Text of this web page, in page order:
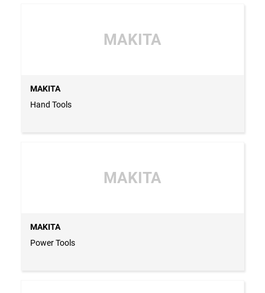
MAKITA
MAKITA
Hand Tools
MAKITA
MAKITA
Power Tools